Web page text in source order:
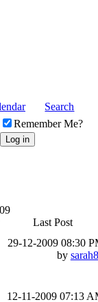
Search
Remember Me?
Last Post
29-12-2009 08:30
by
12-11-2009 07:13